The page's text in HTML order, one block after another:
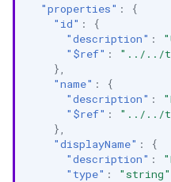
"properties" :
{
"id" :
{
"description" :
"$ref" :
"../../
},
"name" :
{
"description" :
"$ref" :
"../../
},
"displayName" :
{
"description" :
"type" :
"string"